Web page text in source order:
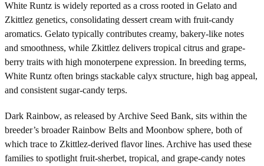
White Runtz is widely reported as a cross rooted in Gelato and
Zkittlez genetics, consolidating dessert cream with fruit-candy
aromatics. Gelato typically contributes creamy, bakery-like notes
and smoothness, while Zkittlez delivers tropical citrus and grape-
berry traits with high monoterpene expression. In breeding terms,
White Runtz often brings stackable calyx structure, high bag appeal,
and consistent sugar-candy terps.
Dark Rainbow, as released by Archive Seed Bank, sits within the
breeder’s broader Rainbow Belts and Moonbow sphere, both of
which trace to Zkittlez-derived flavor lines. Archive has used these
families to spotlight fruit-sherbet, tropical, and grape-candy notes